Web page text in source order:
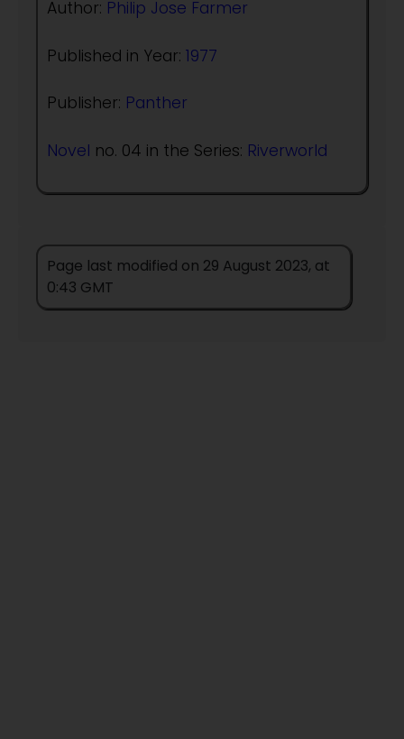
Author: Philip Jose Farmer
Published in Year: 1977
Publisher: Panther
Novel no. 04 in the Series: Riverworld
Page last modified on 29 August 2023, at
0:43 GMT